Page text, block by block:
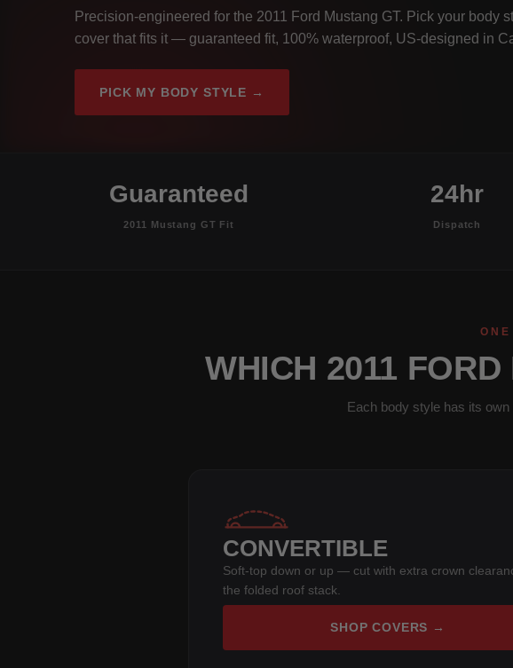
Precision-engineered for the 2011 Ford Mustang GT. Pick your body
cover that fits it — guaranteed fit, 100% waterproof, US-designed in
PICK MY BODY STYLE →
Guaranteed
2011 Mustang GT Fit
24hr
Dispatch
WHICH 2011
Each body style has its
CONVERTIBLE
Soft-top down or up — cut with extra crown
the folded roof stack.
SHOP COVERS →